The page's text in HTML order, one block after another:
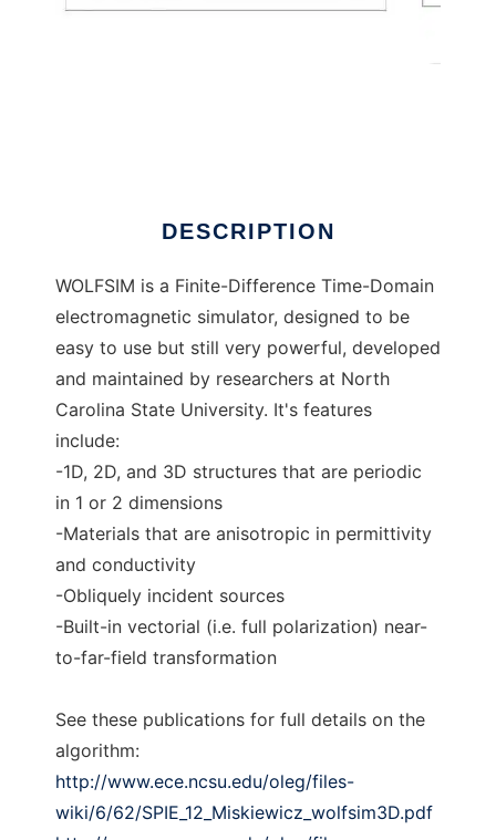
DESCRIPTION
WOLFSIM is a Finite-Difference Time-Domain
electromagnetic simulator, designed to be
easy to use but still very powerful, developed
and maintained by researchers at North
Carolina State University. It's features
include:
-1D, 2D, and 3D structures that are periodic
in 1 or 2 dimensions
-Materials that are anisotropic in permittivity
and conductivity
-Obliquely incident sources
-Built-in vectorial (i.e. full polarization) near-
to-far-field transformation
See these publications for full details on the
algorithm:
http://www.ece.ncsu.edu/oleg/files-
wiki/6/62/SPIE_12_Miskiewicz_wolfsim3D.pdf